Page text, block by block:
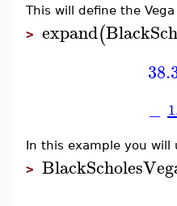
This will define the
> expand(
−
In this example you
>